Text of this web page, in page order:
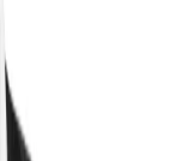
one.”
is arriving at